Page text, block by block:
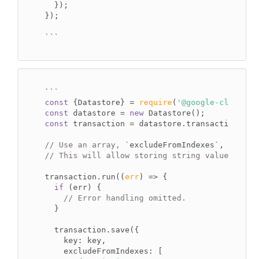
  });
});
```
` ``
const {Datastore} = require ( '@google-cloud/
const datastore = new
const transaction = datastore.transaction();
// Use an array, `excludeFromIndexes` , to
// This will allow storing string values larger
transaction.run( ( err ) => {
if (err) {
// Error handling omitted.
  }
  transaction.save({
key : key,
excludeFromIndexes : [